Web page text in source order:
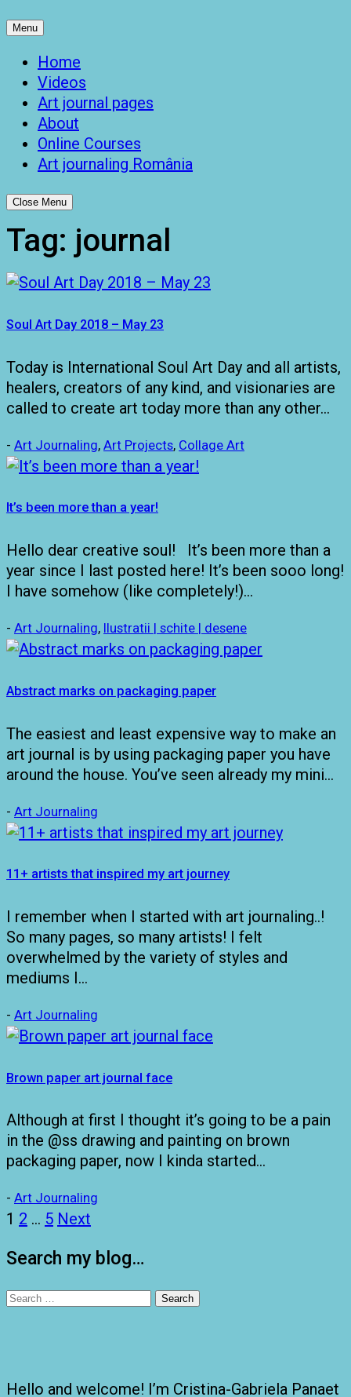
Menu
Home
Videos
Art journal pages
About
Online Courses
Art journaling România
Close Menu
Tag: journal
Soul Art Day 2018 – May 23
Today is International Soul Art Day and all artists,
healers, creators of any kind, and visionaries are
called to create art today more than any other…
- Art Journaling, Art Projects, Collage Art
It’s been more than a year!
Hello dear creative soul! It’s been more than a
year since I last posted here! It’s been sooo long!
I have somehow (like completely!)…
- Art Journaling, Ilustratii | schite | desene
Abstract marks on packaging paper
The easiest and least expensive way to make an
art journal is by using packaging paper you have
around the house. You’ve seen already my mini…
- Art Journaling
11+ artists that inspired my art journey
I remember when I started with art journaling..!
So many pages, so many artists! I felt
overwhelmed by the variety of styles and
mediums I…
- Art Journaling
Brown paper art journal face
Although at first I thought it’s going to be a pain
in the @ss drawing and painting on brown
packaging paper, now I kinda started…
- Art Journaling
Posts
1 2 … 5 Next
Search my blog…
Search
Hello and welcome! I’m Cristina-Gabriela Panaet